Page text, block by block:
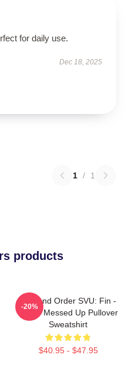
for daily use.
Dec 18, 2025
1 / 1
products
Law And Order SVU: Fin -
That's Messed Up Pullover
Sweatshirt
$40.95 - $47.95
-20%